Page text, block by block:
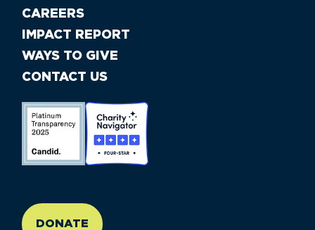
CAREERS
IMPACT REPORT
WAYS TO GIVE
CONTACT US
DONATE